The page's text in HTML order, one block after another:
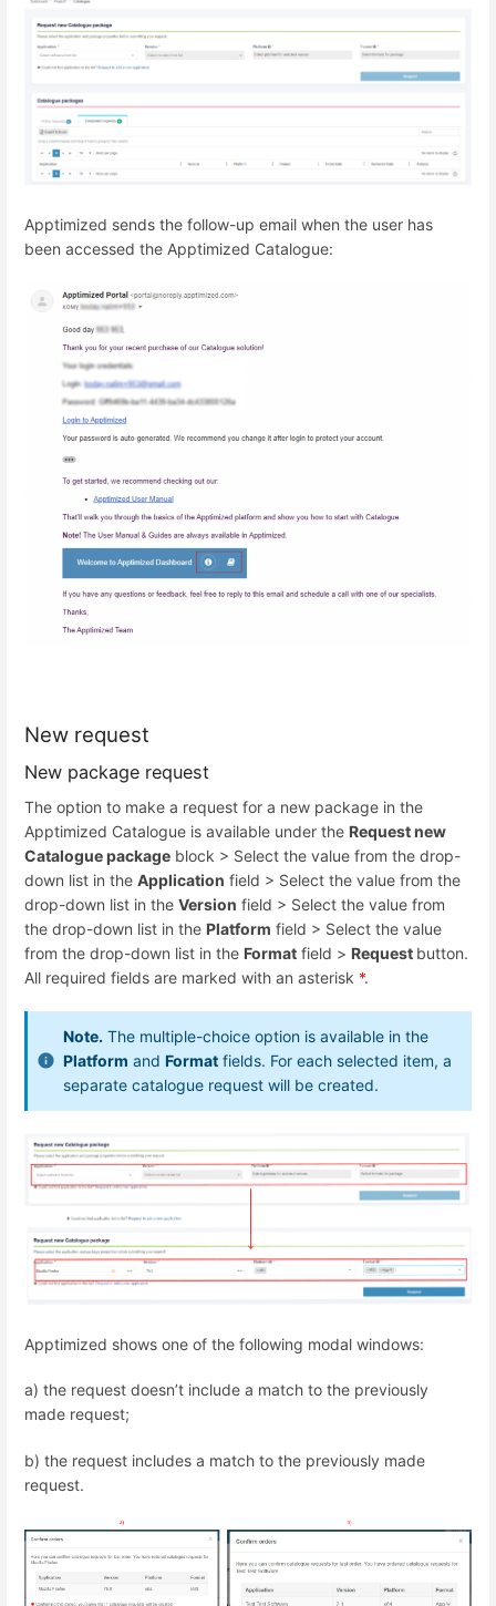
Apptimized sends the follow-up email when the user has
been accessed the Apptimized Catalogue:
New request
New package request
The option to make a request for a new package in the
Apptimized Catalogue is available under the Request new
Catalogue package block > Select the value from the drop-
down list in the Application field > Select the value from the
drop-down list in the Version field > Select the value from
the drop-down list in the Platform field > Select the value
from the drop-down list in the Format field > Request button.
All required fields are marked with an asterisk *.
Note. The multiple-choice option is available in the
Platform and Format fields. For each selected item, a
separate catalogue request will be created.
Apptimized shows one of the following modal windows:
a) the request doesn’t include a match to the previously
made request;
b) the request includes a match to the previously made
request.